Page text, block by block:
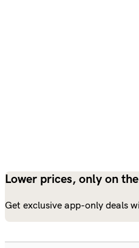
Lower prices, only on
Get exclusive app-only deals